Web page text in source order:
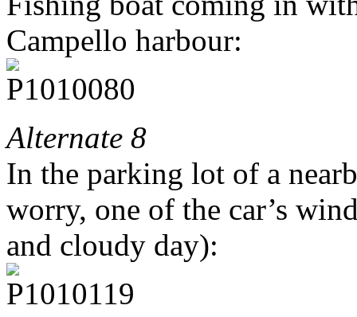
Campello harbour:
Alternate 8
In the parking lot of a
worry, one of the car’s
and cloudy day):